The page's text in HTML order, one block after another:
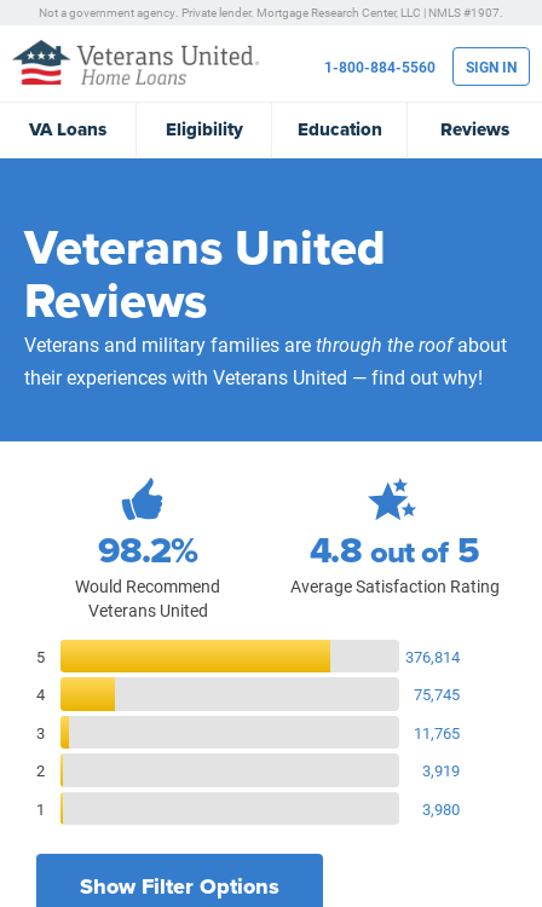
Not a government agency. Private lender. Mortgage Research Center, LLC | NMLS #1907.
VALoans Eligibility Education Reviews
1-800-884-5560 SIGN IN
Veterans United
Reviews
Veterans and military families arethrough the roofabout
their experiences with Veterans United — find out why!
472,223
Total Customer Reviews
98.2%
Would Recommend
Veterans United
4.8out of 5
Average Satisfaction Rating
Reviews Breakdown
5
376,814
4
75,745
3
11,765
2
3,919
1
3,980
Show Filter Options